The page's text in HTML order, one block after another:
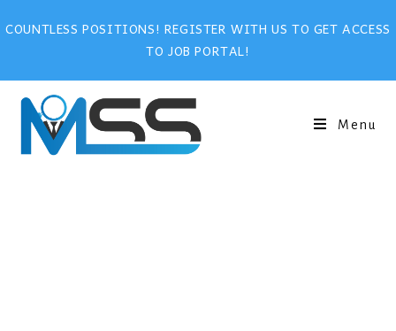
COUNTLESS POSITIONS! REGISTER WITH US TO GET ACCESS
TO JOB PORTAL!
Menu